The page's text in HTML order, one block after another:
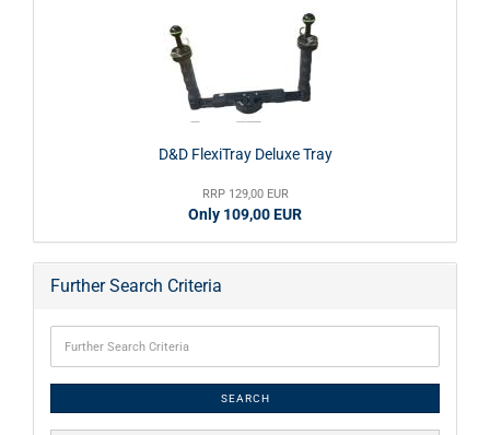
D&D FlexiTray Deluxe Tray
RRP 129,00 EUR
Only 109,00 EUR
Further Search Criteria
SEARCH